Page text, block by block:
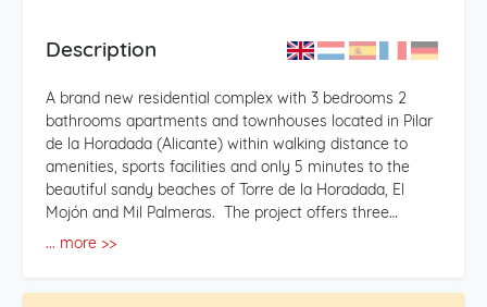
Description
A brand new residential complex with 3 bedrooms 2
bathrooms apartments and townhouses located in Pilar
de la Horadada (Alicante) within walking distance to
amenities, sports facilities and only 5 minutes to the
beautiful sandy beaches of Torre de la Horadada, El
Mojón and Mil Palmeras. The project offers three
... more >>